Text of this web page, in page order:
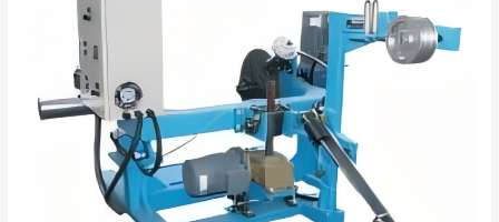
Distribution
Breakout
Cable
Production